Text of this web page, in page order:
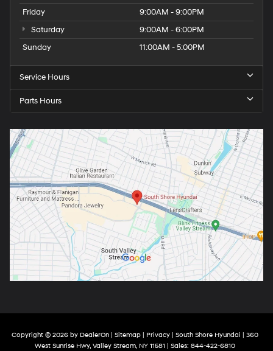
Friday
9:00AM - 9:00PM
Saturday
9:00AM - 6:00PM
Sunday
11:00AM - 5:00PM
Service Hours
Parts Hours
Copyright © 2026 by DealerOn | Sitemap | Privacy | South Shore Hyundai | 360
West Sunrise Hwy, Valley Stream, NY 11581 | Sales: 844-422-6810